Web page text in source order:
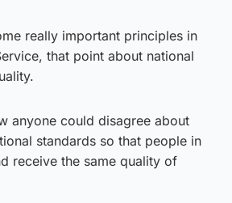
really important principles in
that point about national
anyone could disagree about
standards so that people in
receive the same quality of